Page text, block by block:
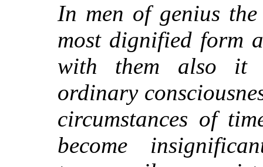
In men of genius
most dignified form
with them also it
ordinary
circumstances of
become